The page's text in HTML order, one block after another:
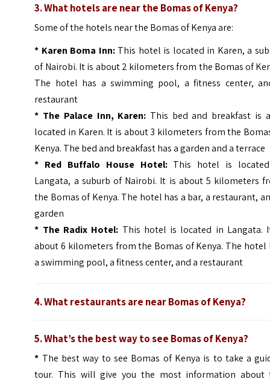
3. What hotels are near the Bomas of Kenya?
Some of the hotels near the Bomas of Kenya are:
* Karen Boma Inn:This hotel is located in Karen, a
of Nairobi. It is about 2 kilometers from the Bomas of
The hotel has a swimming pool, a fitness center,
restaurant
* The Palace Inn, Karen: This bed and breakfast is
located in Karen. It is about 3 kilometers from the
Kenya. The bed and breakfast has a garden and a terrace
* Red Buffalo House Hotel:This hotel is
Langata, a suburb of Nairobi. It is about 5 kilometers
the Bomas of Kenya. The hotel has a bar, a restaurant,
garden
* The Radix Hotel: This hotel is located in Langata.
about 6 kilometers from the Bomas of Kenya. The hotel
a swimming pool, a fitness center, and a restaurant
4. What restaurants are near Bomas of Kenya?
5. What’s the best way to see Bomas of Kenya?
* The best way to see Bomas of Kenya is to take a
tour. This will give you the most information about